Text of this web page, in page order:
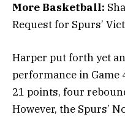
More Basketball:
Request for Spurs’
Harper put forth yet
performance in
21 points, four
However, the Spurs’